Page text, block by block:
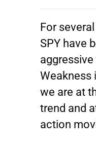
For
SPY have
aggressive
Weakness
we are at
trend and
action